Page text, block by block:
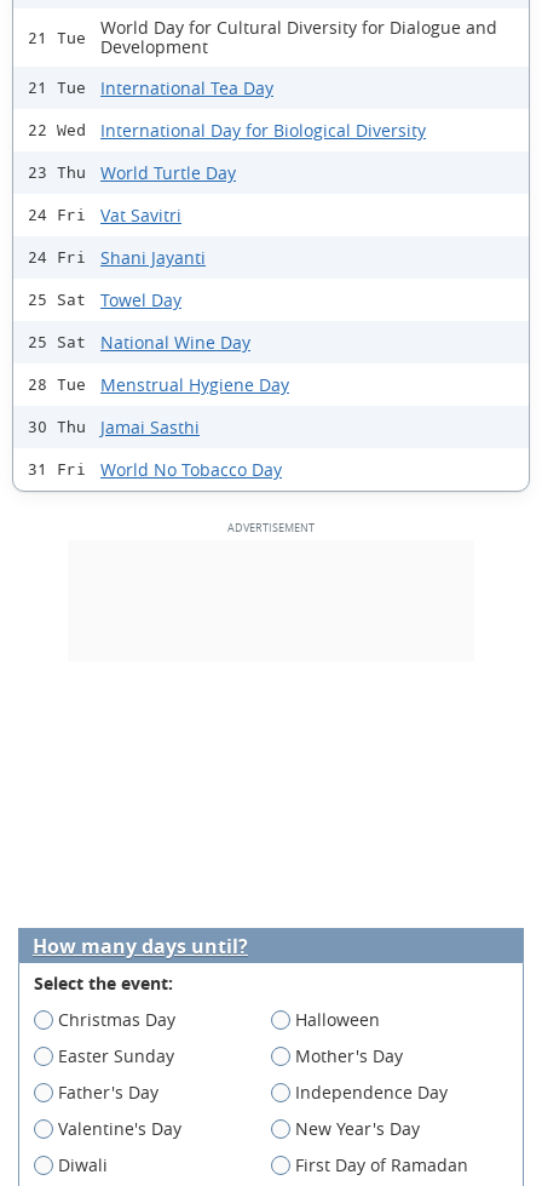
21 Tue
World Day for Cultural Diversity for Dialogue and
Development
21 Tue International Tea Day
22 Wed International Day for Biological Diversity
23 Thu World Turtle Day
24 Fri Vat Savitri
24 Fri Shani Jayanti
25 Sat Towel Day
25 Sat National Wine Day
28 Tue Menstrual Hygiene Day
30 Thu Jamai Sasthi
31 Fri World No Tobacco Day
How many days until?
Select the event:
Christmas Day
Halloween
Easter Sunday
Mother's Day
Father's Day
Independence Day
Valentine's Day
New Year's Day
Diwali
First Day of Ramadan